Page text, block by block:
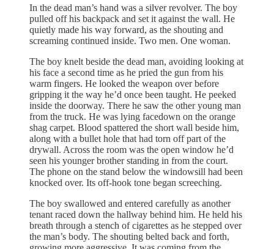
In the dead man’s hand was a silver revolver. The boy
pulled off his backpack and set it against the wall. He
quietly made his way forward, as the shouting and
screaming continued inside. Two men. One woman.
The boy knelt beside the dead man, avoiding looking at
his face a second time as he pried the gun from his
warm fingers. He looked the weapon over before
gripping it the way he’d once been taught. He peeked
inside the doorway. There he saw the other young man
from the truck. He was lying facedown on the orange
shag carpet. Blood spattered the short wall beside him,
along with a bullet hole that had torn off part of the
drywall. Across the room was the open window he’d
seen his younger brother standing in from the court.
The phone on the stand below the windowsill had been
knocked over. Its off-hook tone began screeching.
The boy swallowed and entered carefully as another
tenant raced down the hallway behind him. He held his
breath through a stench of cigarettes as he stepped over
the man’s body. The shouting belted back and forth,